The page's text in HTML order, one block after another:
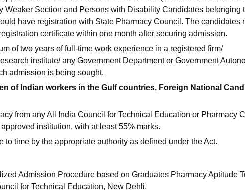
Weaker Section and Persons with Disability Candidates belonging
have registration with State Pharmacy Council. The candidates
certificate within one month after securing admission.
of two years of full-time work experience in a registered firm/
institute/ any Government Department or Government
admission is being sought.
of Indian workers in the Gulf countries, Foreign National
from any All India Council for Technical Education or Pharmacy
institution, with at least 55% marks.
to time by the appropriate authority as defined under the Act.
Admission Procedure based on Graduates Pharmacy Aptitude
for Technical Education, New Dehli.